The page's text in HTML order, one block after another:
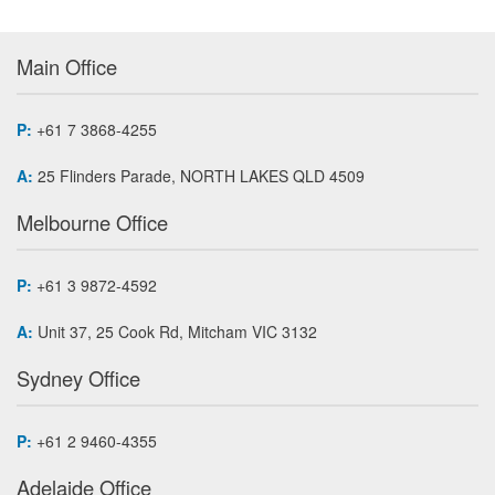
Main Office
P: +61 7 3868-4255
A: 25 Flinders Parade, NORTH LAKES QLD 4509
Melbourne Office
P: +61 3 9872-4592
A: Unit 37, 25 Cook Rd, Mitcham VIC 3132
Sydney Office
P: +61 2 9460-4355
Adelaide Office